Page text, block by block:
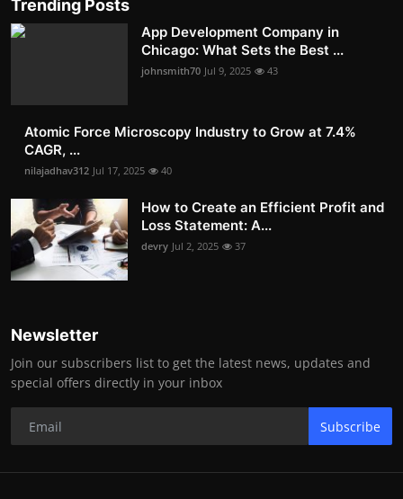
Trending Posts
App Development Company in
Chicago: What Sets the Best ...
johnsmith70 Jul 9, 2025 43
Atomic Force Microscopy Industry to Grow at 7.4%
CAGR, ...
nilajadhav312 Jul 17, 2025 40
How to Create an Efficient Profit and
Loss Statement: A...
devry Jul 2, 2025 37
Newsletter
Join our subscribers list to get the latest news, updates and
special offers directly in your inbox
Subscribe